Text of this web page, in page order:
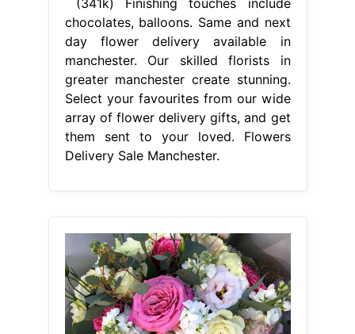
chocolates, balloons. Same and next
day flower delivery available in
manchester. Our skilled florists in
greater manchester create stunning.
Select your favourites from our wide
array of flower delivery gifts, and get
them sent to your loved. Flowers
Delivery Sale Manchester.